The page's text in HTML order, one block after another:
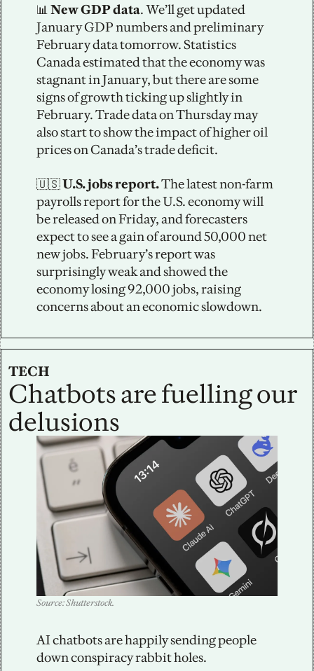
📊 New GDP data. We’ll get updated
January GDP numbers and preliminary
February data tomorrow. Statistics
Canada estimated that the economy was
stagnant in January, but there are some
signs of growth ticking up slightly in
February. Trade data on Thursday may
also start to show the impact of higher oil
prices on Canada’s trade deficit.
🇺🇸 U.S. jobs report. The latest non-farm
payrolls report for the U.S. economy will
be released on Friday, and forecasters
expect to see a gain of around 50,000 net
new jobs. February’s report was
surprisingly weak and showed the
economy losing 92,000 jobs, raising
concerns about an economic slowdown.
TECH
Chatbots are fuelling our
delusions
Source: Shutterstock.
AI chatbots are happily sending people
down conspiracy rabbit holes.